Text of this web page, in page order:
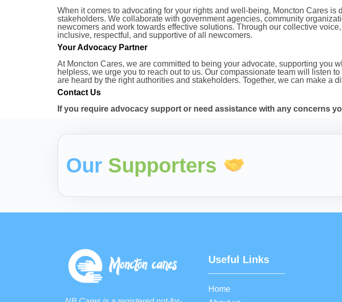
When it comes to advocating for your rights and well-being, Moncton Cares
stakeholders. We collaborate with government agencies, community
newcomers and work towards effective solutions. Through our collective
inclusive, respectful, and supportive of all newcomers.
Your Advocacy Partner
At Moncton Cares, we are committed to being your advocate, supporting you
helpless, we urge you to reach out to us. Our compassionate team will listen
are heard by the right authorities and stakeholders. Together, we can make a
Contact Us
If you require advocacy support or need assistance with any concerns
Our Supporters
Useful Links
Home